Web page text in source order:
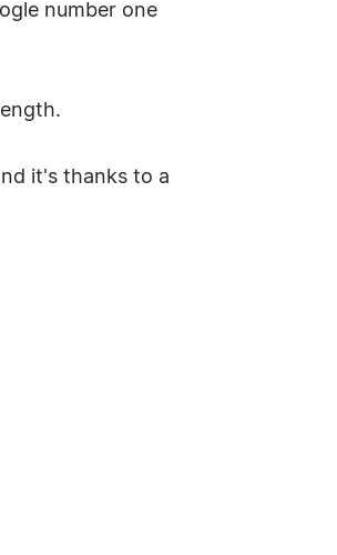
number one
it's thanks to a